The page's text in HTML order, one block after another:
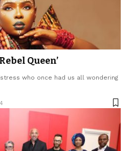
Queen’
who once had us all wondering